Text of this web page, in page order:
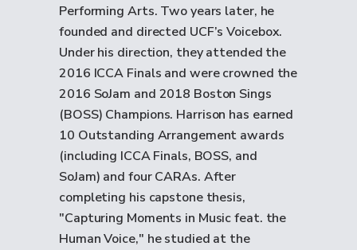
Performing Arts. Two years later, he
founded and directed UCF’s Voicebox.
Under his direction, they attended the
2016 ICCA Finals and were crowned the
2016 SoJam and 2018 Boston Sings
(BOSS) Champions. Harrison has earned
10 Outstanding Arrangement awards
(including ICCA Finals, BOSS, and
SoJam) and four CARAs. After
completing his capstone thesis,
"Capturing Moments in Music feat. the
Human Voice," he studied at the